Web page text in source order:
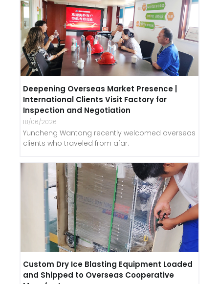
Deepening Overseas Market Presence |
International Clients Visit Factory for
Inspection and Negotiation
18/06/2026
Yuncheng Wantong recently welcomed overseas
clients who traveled from afar.
Custom Dry Ice Blasting Equipment Loaded
and Shipped to Overseas Cooperative